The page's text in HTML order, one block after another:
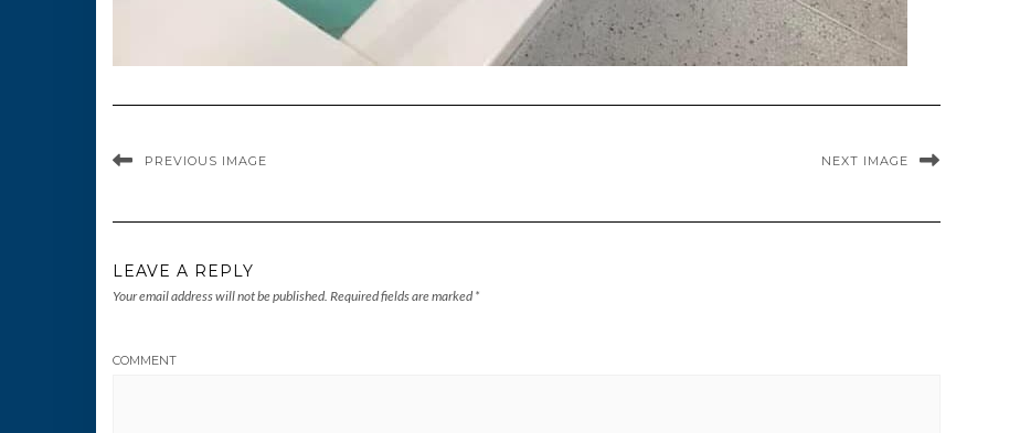
PREVIOUS IMAGE NEXT IMAGE
LEAVE A REPLY
Your email address will not be published. Required fields are marked *
COMMENT